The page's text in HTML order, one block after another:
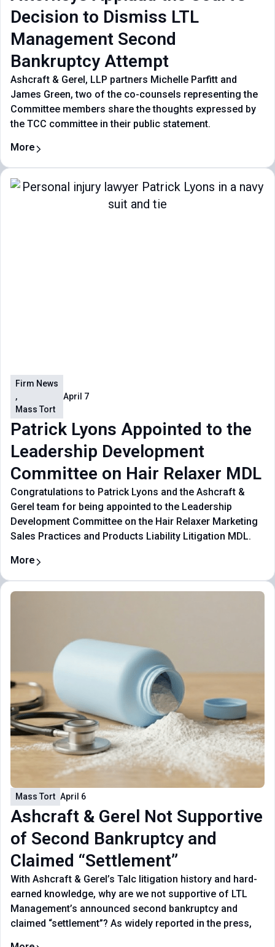
Decision to Dismiss LTL
Management Second
Bankruptcy Attempt
Ashcraft & Gerel, LLP partners Michelle Parfitt and
James Green, two of the co-counsels representing the
Committee members share the thoughts expressed by
the TCC committee in their public statement.
More
Firm News
,
Mass Tort
April 7
Patrick Lyons Appointed to the
Leadership Development
Committee on Hair Relaxer MDL
Congratulations to Patrick Lyons and the Ashcraft &
Gerel team for being appointed to the Leadership
Development Committee on the Hair Relaxer Marketing
Sales Practices and Products Liability Litigation MDL.
More
Mass Tort April 6
Ashcraft & Gerel Not Supportive
of Second Bankruptcy and
Claimed “Settlement”
With Ashcraft & Gerel’s Talc litigation history and hard-
earned knowledge, why are we not supportive of LTL
Management’s announced second bankruptcy and
claimed “settlement”? As widely reported in the press,